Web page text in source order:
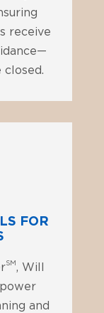
receive
FOR
SM
, Will
and